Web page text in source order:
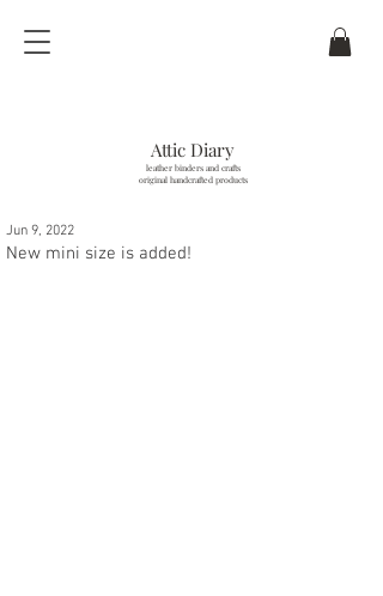
Attic Diary
leather binders and crafts
original handcrafted products
New mini size is added!
Jun 9, 2022